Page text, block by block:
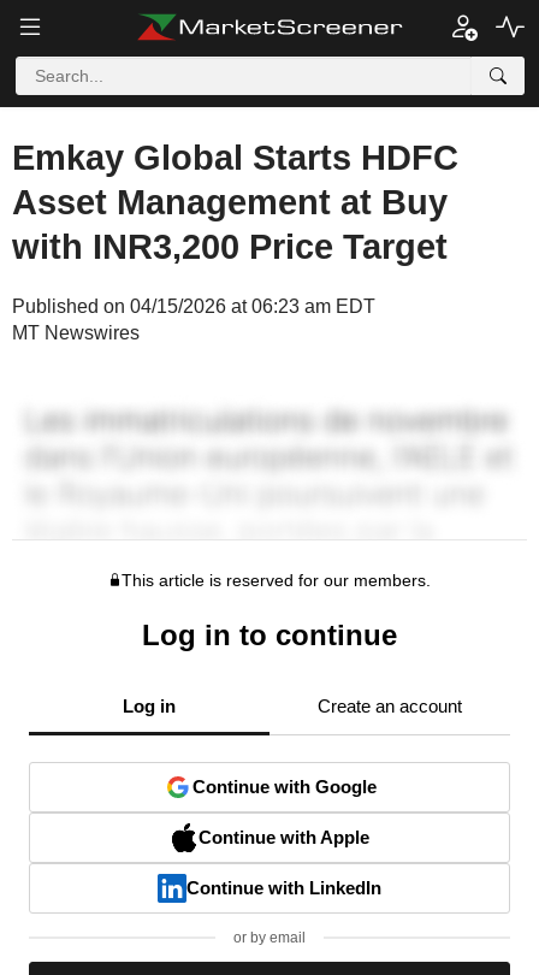
Emkay Global Starts HDFC
Asset Management at Buy
with INR3,200 Price Target
Published on 04/15/2026 at 06:23 am EDT
MT Newswires
This article is reserved for our members.
Log in to continue
Log in Create an account
Continue with Google
Continue with Apple
Continue with LinkedIn
or by email